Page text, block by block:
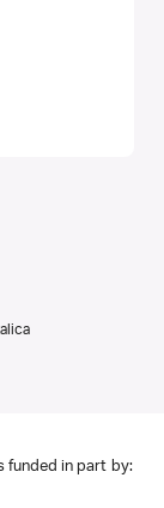
funded in part by: